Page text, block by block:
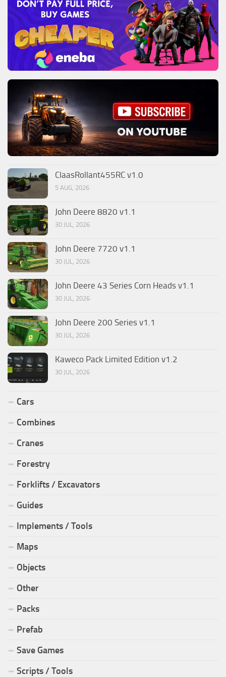
ClaasRollant455RC v1.0
5 AUG, 2026
John Deere 8820 v1.1
30 JUL, 2026
John Deere 7720 v1.1
30 JUL, 2026
John Deere 43 Series Corn Heads v1.1
30 JUL, 2026
John Deere 200 Series v1.1
30 JUL, 2026
Kaweco Pack Limited Edition v1.2
30 JUL, 2026
Cars
Combines
Cranes
Forestry
Forklifts / Excavators
Guides
Implements / Tools
Maps
Objects
Other
Packs
Prefab
Save Games
Scripts / Tools